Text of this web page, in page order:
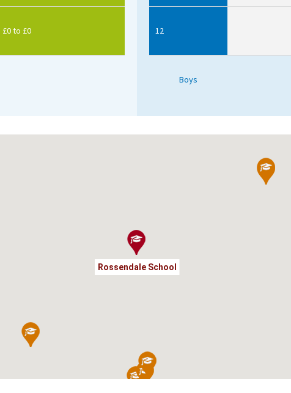
£0 to £0 12
Boys
Rossendale School